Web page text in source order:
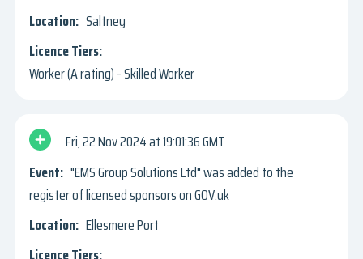
Saltney
Worker (A rating) - Skilled Worker
Fri, 22 Nov 2024
19:01:36 GMT
"EMS Group Solutions Ltd" was added to the
register of licensed sponsors on GOV.uk
Ellesmere Port